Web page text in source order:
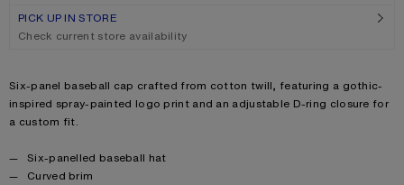
PICK UP IN STORE
Check current store availability
Product description
Six-panel baseball cap crafted from cotton twill, featuring a gothic-
inspired spray-painted logo print and an adjustable D-ring closure for
a custom fit.
Product details
Six-panelled baseball hat
Curved brim